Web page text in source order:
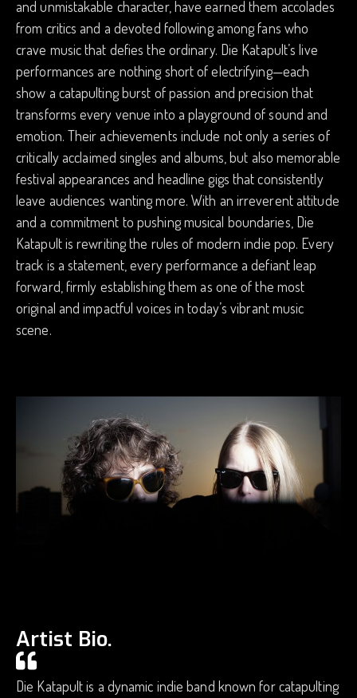
and unmistakable character, have earned them accolades
from critics and a devoted following among fans who
crave music that defies the ordinary. Die Katapult’s live
performances are nothing short of electrifying—each
show a catapulting burst of passion and precision that
transforms every venue into a playground of sound and
emotion. Their achievements include not only a series of
critically acclaimed singles and albums, but also memorable
festival appearances and headline gigs that consistently
leave audiences wanting more. With an irreverent attitude
and a commitment to pushing musical boundaries, Die
Katapult is rewriting the rules of modern indie pop. Every
track is a statement, every performance a defiant leap
forward, firmly establishing them as one of the most
original and impactful voices in today’s vibrant music
scene.
Artist Bio.
Die Katapult is a dynamic indie band known for catapulting